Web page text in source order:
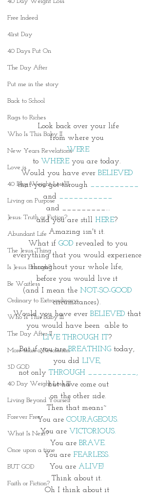
Free Indeed
41rst Day
40 Days Put On
The Day After
Put me in the story
Back to School
Rags to Riches
Who Is This Baby II
New Years Revelations
Love is
40 Day Weight Loss II
Living on Purpose
Jesus: Truth or Fiction?
Abundant Life
The Jesus Thing
Is Jesus Enough?
Be Waitless
Ordinary to Extraordinary
Who Is This Baby III
The Day After II
More than a Resolution
3D GOD
40 Day Weight Loss III
Living Beyond Yourself
Forever Free
What Is Next?
Once upon a time
BUT GOD
Faith or Fiction?
Look back over your life
from where you
WERE
to WHERE you are today.
Would you have ever BELIEVED
that you got through __________
and ___________
and _________...
and you are still HERE?
Amazing isn't it.
What if GOD revealed to you
everything that you would experience
throughout your whole life,
before you would live it
(and I mean the NOT-SO-GOOD
circumstances).
Would you have ever BELIEVED that
you would have been  able to
LIVE THROUGH IT?
But if you are BREATHING today,
you did LIVE,
not only THROUGH __________,
but have come out
on the other side.
Then that means~
You are COURAGEOUS.
You are VICTORIOUS.
You are BRAVE.
You are FEARLESS.
You are ALIVE!
Think about it.
Oh I think about it